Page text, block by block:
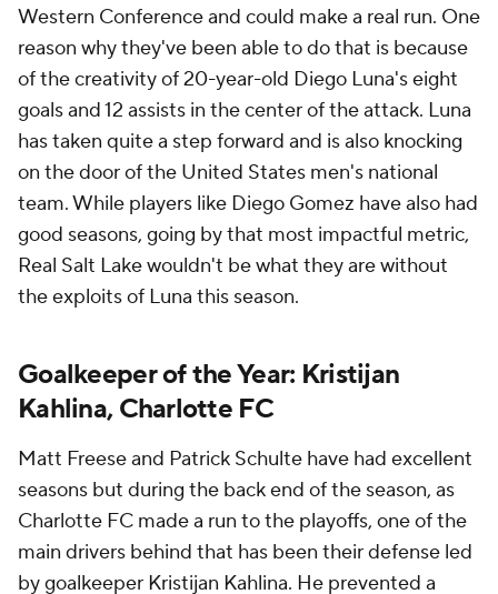
Western Conference and could make a real run. One
reason why they've been able to do that is because
of the creativity of 20-year-old Diego Luna's eight
goals and 12 assists in the center of the attack. Luna
has taken quite a step forward and is also knocking
on the door of the United States men's national
team. While players like Diego Gomez have also had
good seasons, going by that most impactful metric,
Real Salt Lake wouldn't be what they are without
the exploits of Luna this season.
Goalkeeper of the Year: Kristijan
Kahlina, Charlotte FC
Matt Freese and Patrick Schulte have had excellent
seasons but during the back end of the season, as
Charlotte FC made a run to the playoffs, one of the
main drivers behind that has been their defense led
by goalkeeper Kristijan Kahlina. He prevented a